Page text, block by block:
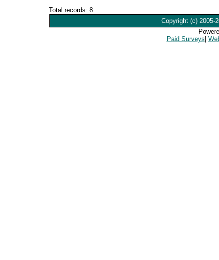
Total records: 8
Copyright (c) 2005-
Paid Surveys